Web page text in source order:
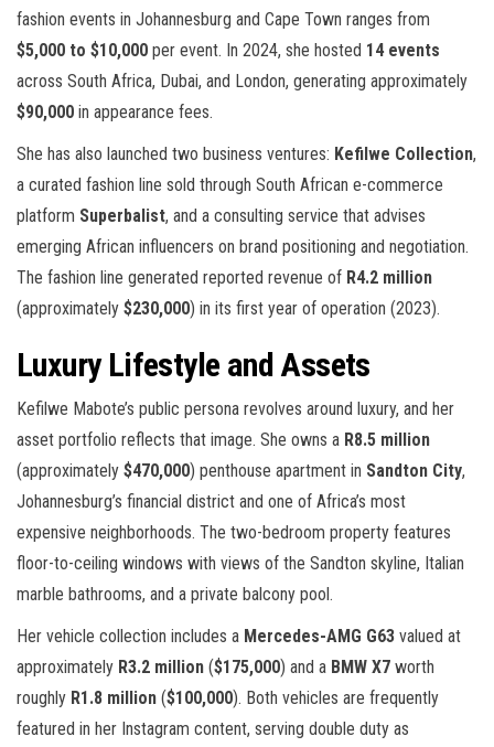
fashion events in Johannesburg and Cape Town ranges from
$5,000 to $10,000 per event. In 2024, she hosted 14 events
across South Africa, Dubai, and London, generating approximately
$90,000 in appearance fees.
She has also launched two business ventures: Kefilwe Collection,
a curated fashion line sold through South African e-commerce
platform Superbalist, and a consulting service that advises
emerging African influencers on brand positioning and negotiation.
The fashion line generated reported revenue of R4.2 million
(approximately $230,000) in its first year of operation (2023).
Luxury Lifestyle and Assets
Kefilwe Mabote’s public persona revolves around luxury, and her
asset portfolio reflects that image. She owns a R8.5 million
(approximately $470,000) penthouse apartment in Sandton City,
Johannesburg’s financial district and one of Africa’s most
expensive neighborhoods. The two-bedroom property features
floor-to-ceiling windows with views of the Sandton skyline, Italian
marble bathrooms, and a private balcony pool.
Her vehicle collection includes a Mercedes-AMG G63 valued at
approximately R3.2 million ($175,000) and a BMW X7 worth
roughly R1.8 million ($100,000). Both vehicles are frequently
featured in her Instagram content, serving double duty as